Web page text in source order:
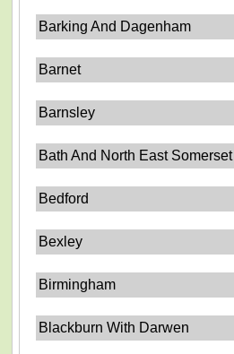
Barking And Dagenham
Barnet
Barnsley
Bath And North East Somerset
Bedford
Bexley
Birmingham
Blackburn With Darwen